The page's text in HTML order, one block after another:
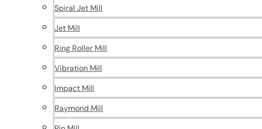
Spiral Jet Mill
Jet Mill
Ring Roller Mill
Vibration Mill
Impact Mill
Raymond Mill